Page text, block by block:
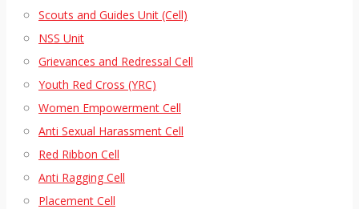
Scouts and Guides Unit (Cell)
NSS Unit
Grievances and Redressal Cell
Youth Red Cross (YRC)
Women Empowerment Cell
Anti Sexual Harassment Cell
Red Ribbon Cell
Anti Ragging Cell
Placement Cell